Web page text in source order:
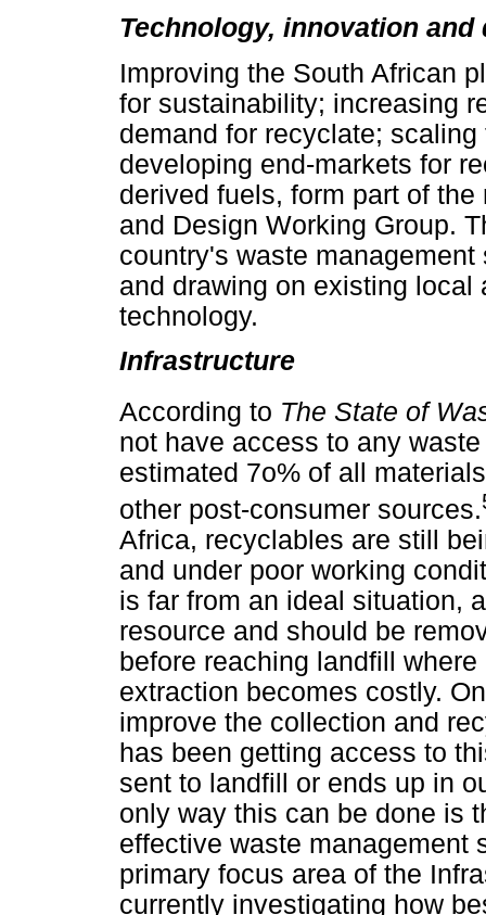
Technology, innovation and
Improving the South African
for sustainability; increasing
demand for recyclate;
developing end-markets for
derived fuels, form part of
and Design Working Group.
country's waste
and drawing on existing
technology.
Infrastructure
According to The State of
not have access to any
estimated 7o% of all
other post-consumer sources.
Africa, recyclables are still
and under poor working
is far from an ideal situation,
resource and should be
before reaching landfill
extraction becomes costly.
improve the collection and
has been getting access to
sent to landfill or ends up in
only way this can be done is
effective waste management
primary focus area of the
currently investigating how